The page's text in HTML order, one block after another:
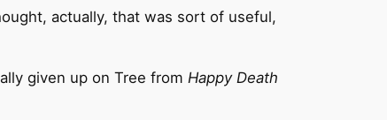
actually, that was sort of useful,
given up on Tree from Happy Death